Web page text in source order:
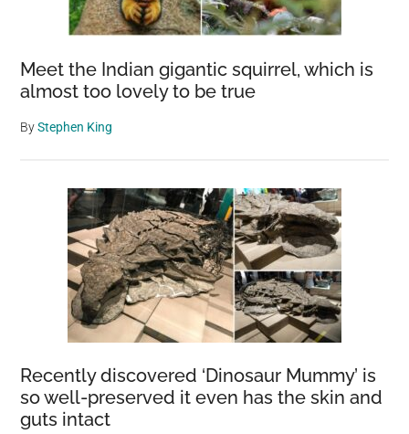
Meet the Indian gigantic squirrel, which is
almost too lovely to be true
ByStephen King
Recently discovered ‘Dinosaur Mummy’ is
so well-preserved it even has the skin and
guts intact